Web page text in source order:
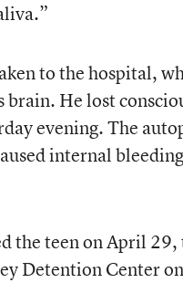
to the hospital,
He lost
evening. The
internal
the teen on April
Detention Center